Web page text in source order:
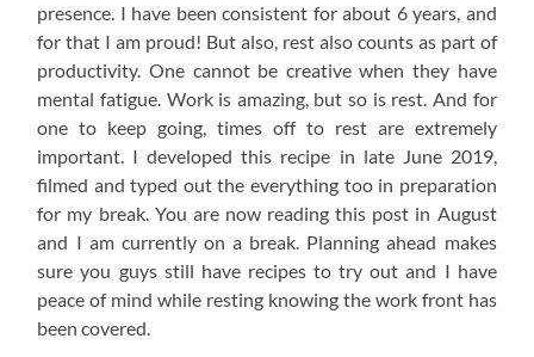
presence. I have been consistent for about 6 years, and
for that I am proud! But also, rest also counts as part of
productivity. One cannot be creative when they have
mental fatigue. Work is amazing, but so is rest. And for
one to keep going, times off to rest are extremely
important. I developed this recipe in late June 2019,
filmed and typed out the everything too in preparation
for my break. You are now reading this post in August
and I am currently on a break. Planning ahead makes
sure you guys still have recipes to try out and I have
peace of mind while resting knowing the work front has
been covered.